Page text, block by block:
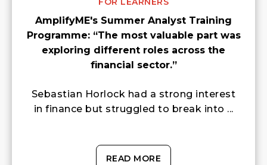
AmplifyME's Summer Analyst Training
Programme: “The most valuable part was
exploring different roles across the
financial sector.”
Sebastian Horlock had a strong interest
in finance but struggled to break into ...
READ MORE